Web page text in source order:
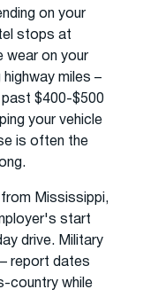
on your
stops at
wear on your
miles –
$400-$500
your vehicle
is often the
Mississippi,
start
drive. Military
report dates
country while